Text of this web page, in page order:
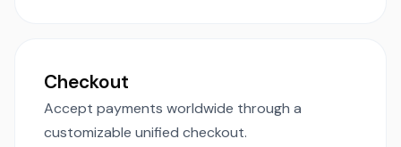
Checkout
Accept payments worldwide through a
customizable unified checkout.